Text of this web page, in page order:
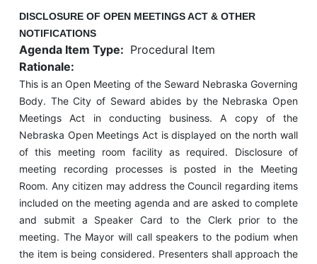
DISCLOSURE OF OPEN MEETINGS ACT & OTHER
NOTIFICATIONS
Agenda Item Type: Procedural Item
Rationale:
This is an Open Meeting of the Seward Nebraska Governing
Body. The City of Seward abides by the Nebraska Open
Meetings Act in conducting business. A copy of the
Nebraska Open Meetings Act is displayed on the north wall
of this meeting room facility as required. Disclosure of
meeting recording processes is posted in the Meeting
Room. Any citizen may address the Council regarding items
included on the meeting agenda and are asked to complete
and submit a Speaker Card to the Clerk prior to the
meeting. The Mayor will call speakers to the podium when
the item is being considered. Presenters shall approach the